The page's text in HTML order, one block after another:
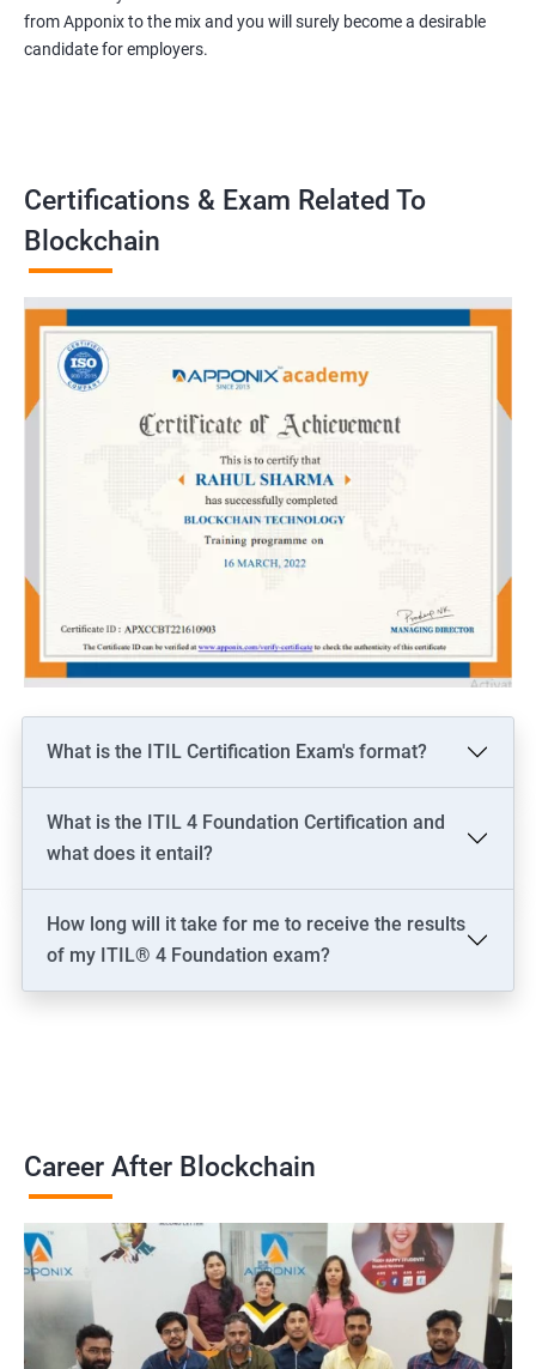
from Apponix to the mix and you will surely become a desirable
candidate for employers.
Certifications & Exam Related To
Blockchain
What is the ITIL Certification Exam's format?
What is the ITIL 4 Foundation Certification and
what does it entail?
How long will it take for me to receive the results
of my ITIL® 4 Foundation exam?
Career After Blockchain